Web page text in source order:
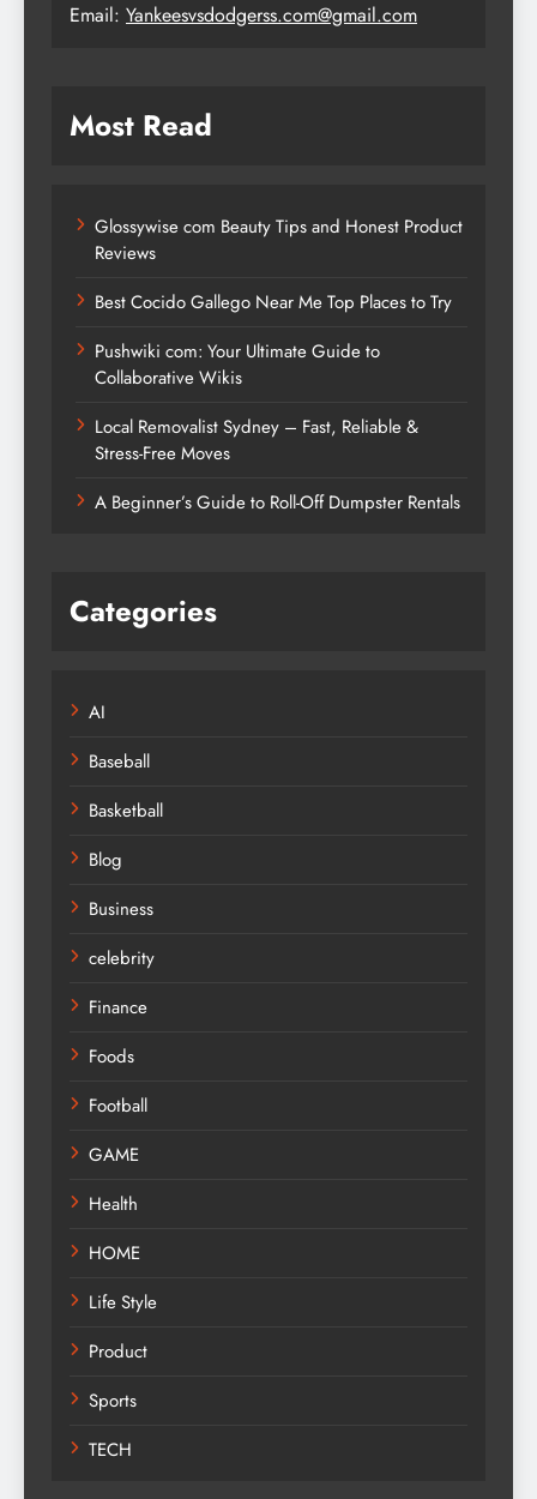
Email: Yankeesvsdodgerss.com@gmail.com
Most Read
Glossywise com Beauty Tips and Honest Product
Reviews
Best Cocido Gallego Near Me Top Places to Try
Pushwiki com: Your Ultimate Guide to
Collaborative Wikis
Local Removalist Sydney – Fast, Reliable &
Stress-Free Moves
A Beginner’s Guide to Roll-Off Dumpster Rentals
Categories
AI
Baseball
Basketball
Blog
Business
celebrity
Finance
Foods
Football
GAME
Health
HOME
Life Style
Product
Sports
TECH